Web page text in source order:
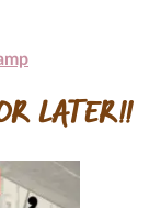
LATER!!